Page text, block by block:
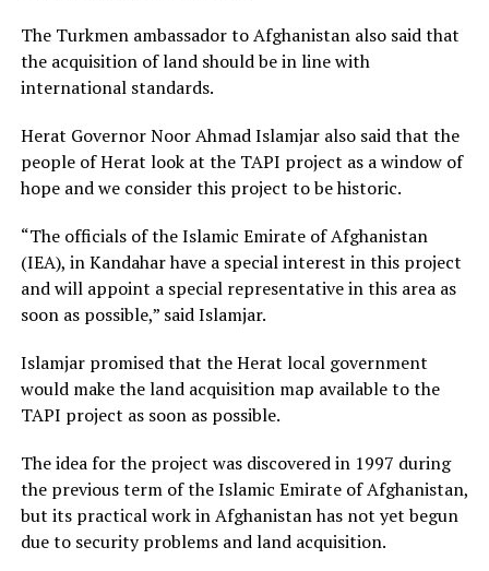
The Turkmen ambassador to Afghanistan also said that
the acquisition of land should be in line with
international standards.
Herat Governor Noor Ahmad Islamjar also said that the
people of Herat look at the TAPI project as a window of
hope and we consider this project to be historic.
“The officials of the Islamic Emirate of Afghanistan
(IEA), in Kandahar have a special interest in this project
and will appoint a special representative in this area as
soon as possible,” said Islamjar.
Islamjar promised that the Herat local government
would make the land acquisition map available to the
TAPI project as soon as possible.
The idea for the project was discovered in 1997 during
the previous term of the Islamic Emirate of Afghanistan,
but its practical work in Afghanistan has not yet begun
due to security problems and land acquisition.